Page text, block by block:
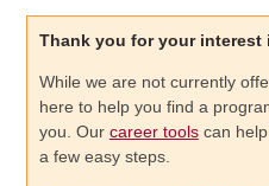
Thank you for your interest
While we are not currently
here to help you find a
you. Our career toolscan help
a few easy steps.